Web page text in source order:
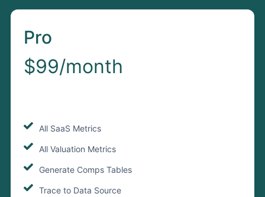
Pro
$99/month
All SaaS Metrics
All Valuation Metrics
Generate Comps Tables
Trace to Data Source